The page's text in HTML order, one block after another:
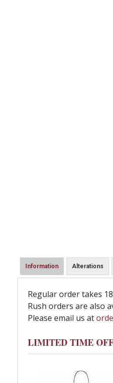
Information Alterations
Regular order takes
Rush orders are also
Please email us at
LIMITED TIME